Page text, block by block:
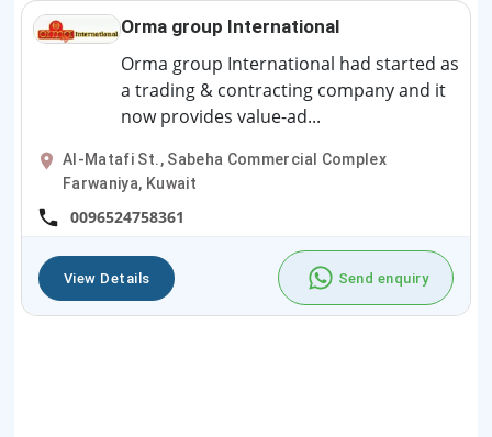
Orma group International
Orma group International had started as
a trading & contracting company and it
now provides value-ad...
Al-Matafi St., Sabeha Commercial Complex
Farwaniya, Kuwait
0096524758361
View Details Send enquiry